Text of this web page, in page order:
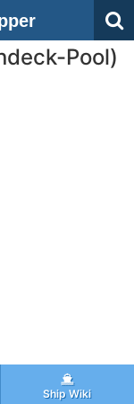
Pool)
Ship Wiki